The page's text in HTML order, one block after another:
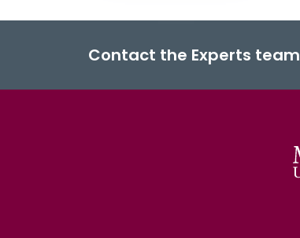
Contact the Experts team